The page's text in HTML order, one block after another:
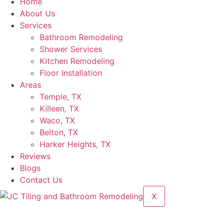
About Us
Services
Bathroom Remodeling
Shower Services
Kitchen Remodeling
Floor Installation
Areas
Temple, TX
Killeen, TX
Waco, TX
Belton, TX
Harker Heights, TX
Reviews
Blogs
Contact Us
X